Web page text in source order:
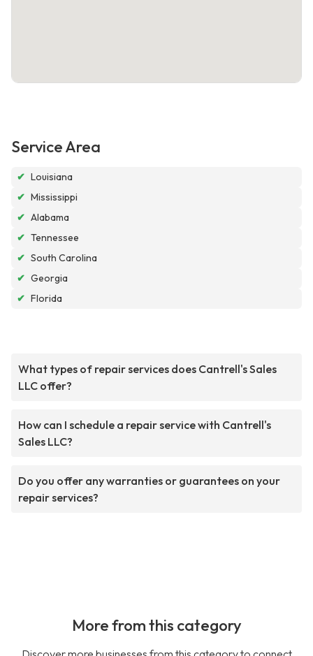
Service Area
✔ Louisiana
✔ Mississippi
✔ Alabama
✔ Tennessee
✔ South Carolina
✔ Georgia
✔ Florida
What types of repair services does Cantrell's Sales
LLC offer?
How can I schedule a repair service with Cantrell's
Sales LLC?
Do you offer any warranties or guarantees on your
repair services?
More from this category